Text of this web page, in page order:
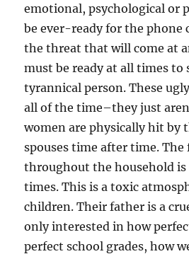
emotional, psychological or
be ever-ready for the phone
the threat that will come at
must be ready at all times to
tyrannical person. These
all of the time–they just
women are physically hit by
spouses time after time.
throughout the household is
times. This is a toxic
children. Their father is a
only interested in how
perfect school grades, how